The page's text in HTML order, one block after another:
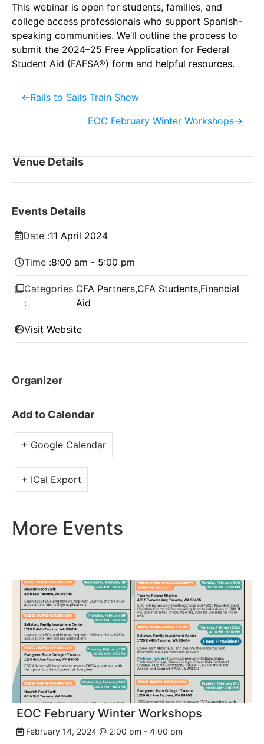
This webinar is open for students, families, and
college access professionals who support Spanish-
speaking communities. We’ll outline the process to
submit the 2024–25 Free Application for Federal
Student Aid (FAFSA®) form and helpful resources.
←Rails to Sails Train Show
EOC February Winter Workshops→
Venue Details
Events Details
Date :11 April 2024
Time :8:00 am - 5:00 pm
Categories
:
CFA Partners,CFA Students,Financial
Aid
Visit Website
Organizer
Add to Calendar
+ Google Calendar
+ ICal Export
More Events
EOC February Winter Workshops
February 14, 2024 @ 2:00 pm - 4:00 pm